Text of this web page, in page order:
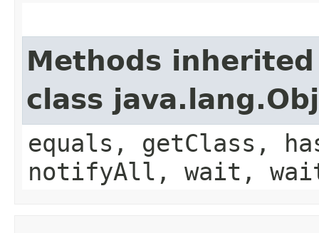
Methods
class
equals, getClass,
notifyAll, wait,